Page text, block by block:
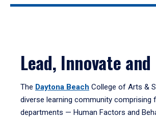
Lead, Innovate and
The Daytona Beach College of Arts &
diverse learning community comprising
departments — Human Factors and